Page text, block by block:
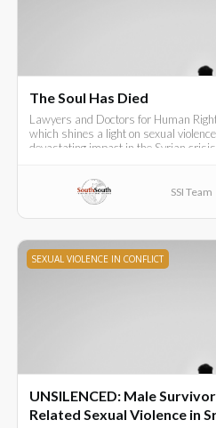
The Soul Has Died
Lawyers and Doctors for Human
which shines a light on sexual
devastating impact in the Syrian crisis.
SSI Team
SEXUAL VIOLENCE IN CONFLICT
UNSILENCED: Male
Related Sexual Violence in